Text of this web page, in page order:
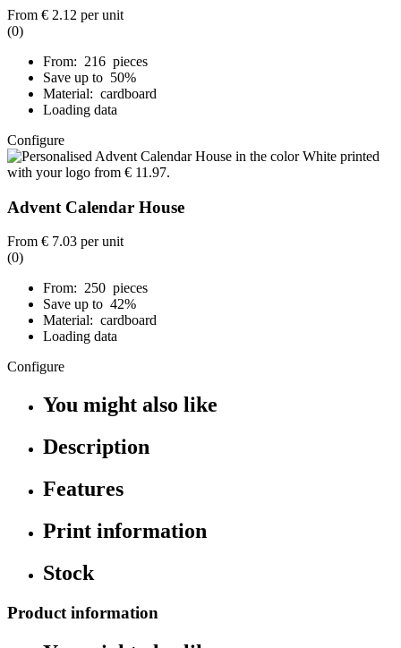
From € 2.12 per unit
(0)
From: 216 pieces
Save up to 50%
Material: cardboard
Loading data
Configure
Advent Calendar House
From € 7.03 per unit
(0)
From: 250 pieces
Save up to 42%
Material: cardboard
Loading data
Configure
You might also like
Description
Features
Print information
Stock
Product information